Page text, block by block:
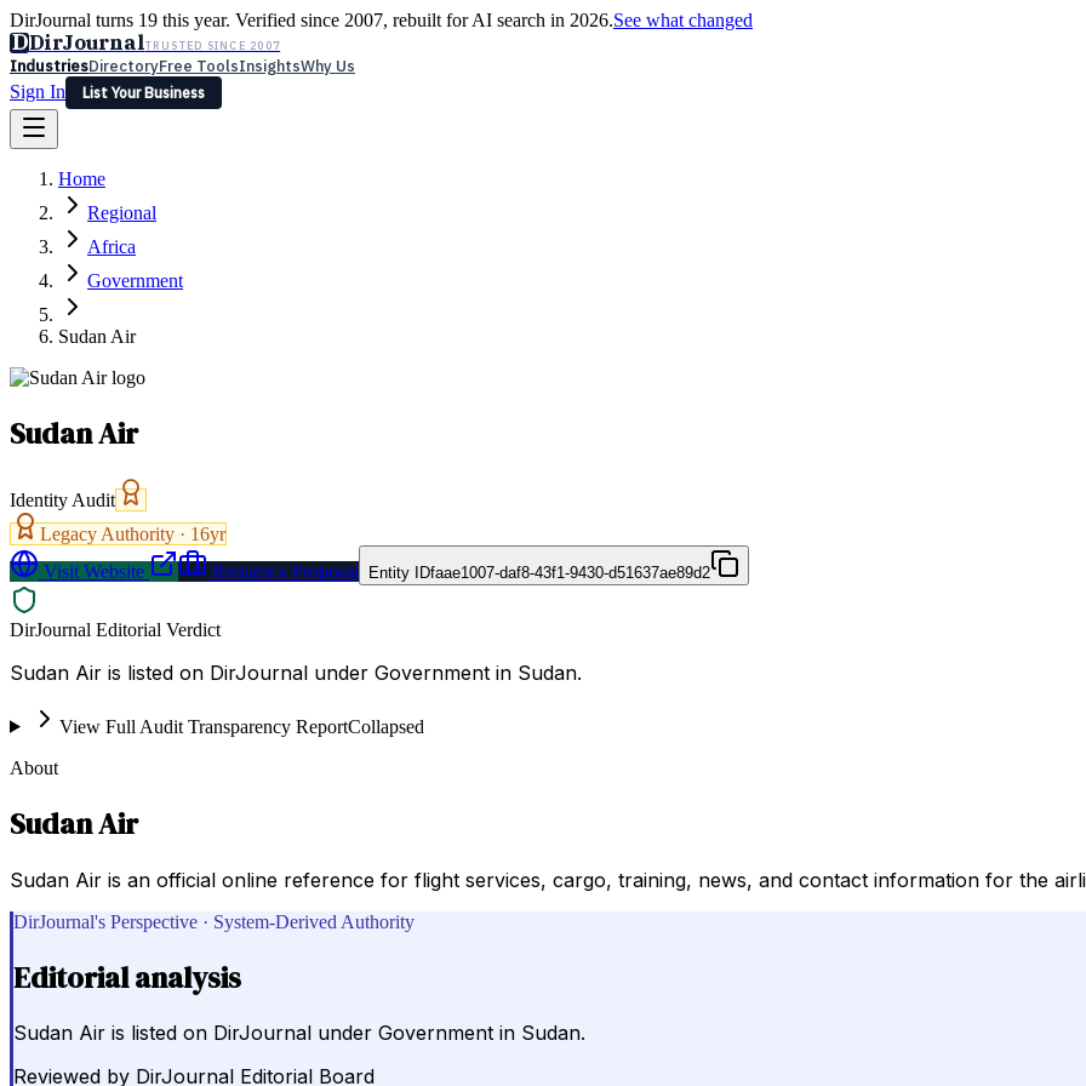
DirJournal turns 19 this year. Verified since 2007, rebuilt for AI search in 2026.See what changed
DDirJournalTRUSTED SINCE 2007
IndustriesDirectoryFree ToolsInsightsWhy Us
Sign In
List Your Business
Latest Expert Reviews
Sign In
List Your Business
Home
Regional
Africa
Government
Sudan Air
Sudan Air
Identity Audit
Legacy Authority · 16yr
Visit Website
Request a Proposal Entity IDfaae1007-daf8-43f1-9430-d51637ae89d2
DirJournal Editorial Verdict
Sudan Air is listed on DirJournal under Government in Sudan.
View Full Audit Transparency ReportCollapsed
About
Sudan Air
Sudan Air is an official online reference for flight services, cargo, training, news, and contact information for the
DirJournal's Perspective · System-Derived Authority
Editorial analysis
Sudan Air is listed on DirJournal under Government in Sudan.
Reviewed by DirJournal Editorial Board